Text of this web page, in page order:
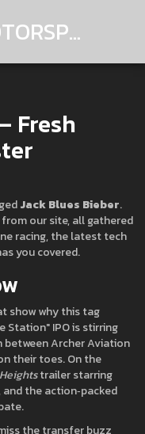
TRACKMASTER MOTORSPORTS
Fresh
Jack Blues Bieber.
our site, all gathered
racing, the latest tech
you covered.
show why this tag
Station" IPO is stirring
between Archer Aviation
their toes. On the
trailer starring
the action‑packed
the transfer buzz